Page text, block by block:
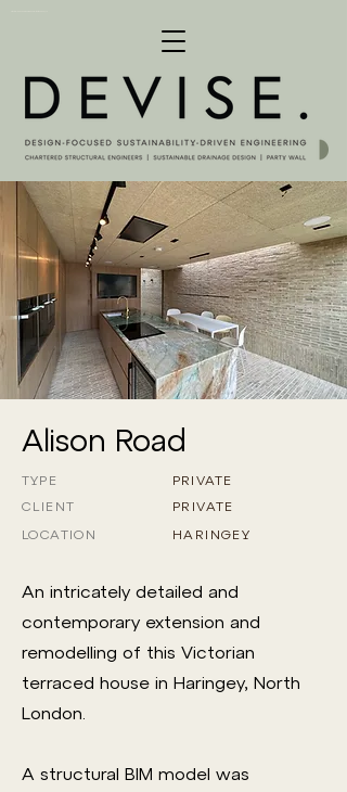
Alison Road
TYPE
CLIENT
LOCATION
PRIVATE
PRIVATE
HARINGEY
An intricately detailed and
contemporary extension and
remodelling of this Victorian
terraced house in Haringey, North
London.
A structural BIM model was